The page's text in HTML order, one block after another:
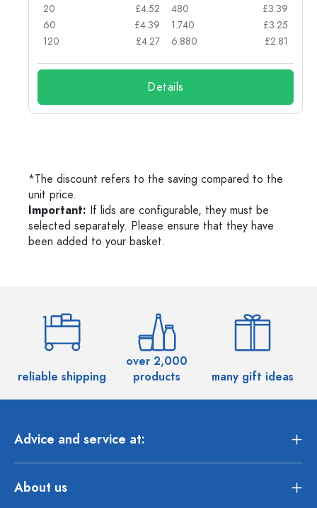
20
£4.52
60
£4.39
120
£4.27
480
£3.39
1.740
£3.25
6.880
£2.81
Details
*The discount refers to the saving compared to the
unit price.
Important: If lids are configurable, they must be
selected separately. Please ensure that they have
been added to your basket.
reliable shipping
over 2,000
products
many gift ideas
Advice and service at:
About us